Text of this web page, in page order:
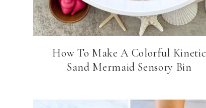
How To Make A Colorful Kinetic
Sand Mermaid Sensory Bin